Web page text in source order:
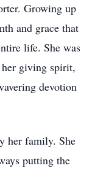
Growing up
and grace that
life. She was
giving spirit,
devotion
her family. She
putting the